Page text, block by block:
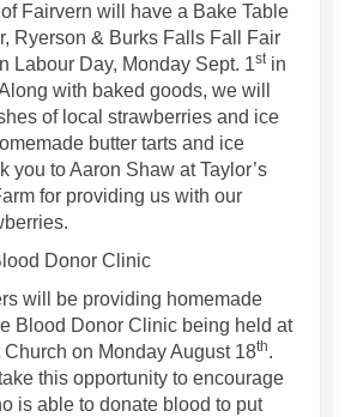
Fairvern will have a Bake Table
Ryerson & Burks Falls Fall Fair
Labour Day, Monday Sept. 1stin
with baked goods, we will
of local strawberries and ice
butter tarts and ice
you to Aaron Shaw at Taylor’s
for providing us with our
Donor Clinic
will be providing homemade
Blood Donor Clinic being held at
Church on Monday August 18th.
this opportunity to encourage
is able to donate blood to put